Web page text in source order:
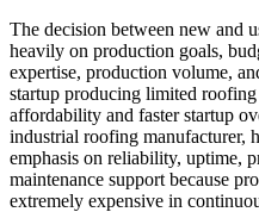
The decision between new and
heavily on production goals,
expertise, production volume,
startup producing limited
affordability and faster startup
industrial roofing manufacturer,
emphasis on reliability, uptime,
maintenance support because
extremely expensive in